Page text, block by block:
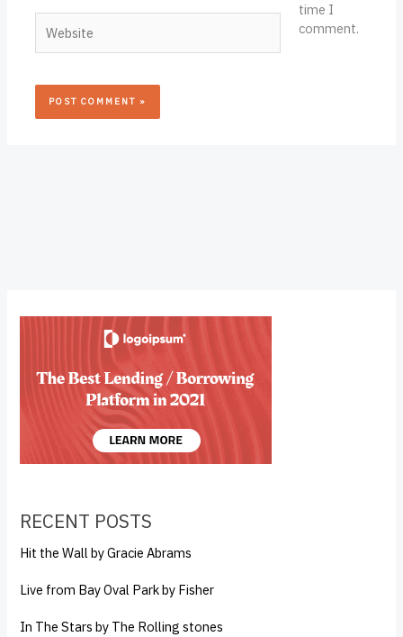
RECENT POSTS
Hit the Wall by Gracie Abrams
Live from Bay Oval Park by Fisher
In The Stars by The Rolling stones
time I
comment.